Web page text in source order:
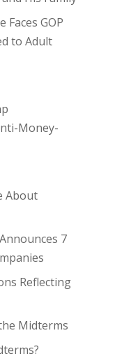
Faces GOP
to Adult
Money-
About
7
Reflecting
Midterms